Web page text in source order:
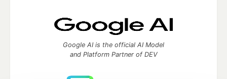
Google AI is the official AI Model
and Platform Partner of DEV